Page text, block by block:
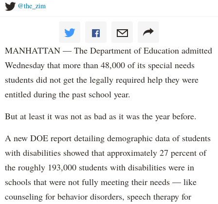
@the_zim
MANHATTAN — The Department of Education admitted
Wednesday that more than 48,000 of its special needs
students did not get the legally required help they were
entitled during the past school year.
But at least it was not as bad as it was the year before.
A new DOE report detailing demographic data of students
with disabilities showed that approximately 27 percent of
the roughly 193,000 students with disabilities were in
schools that were not fully meeting their needs — like
counseling for behavior disorders, speech therapy for